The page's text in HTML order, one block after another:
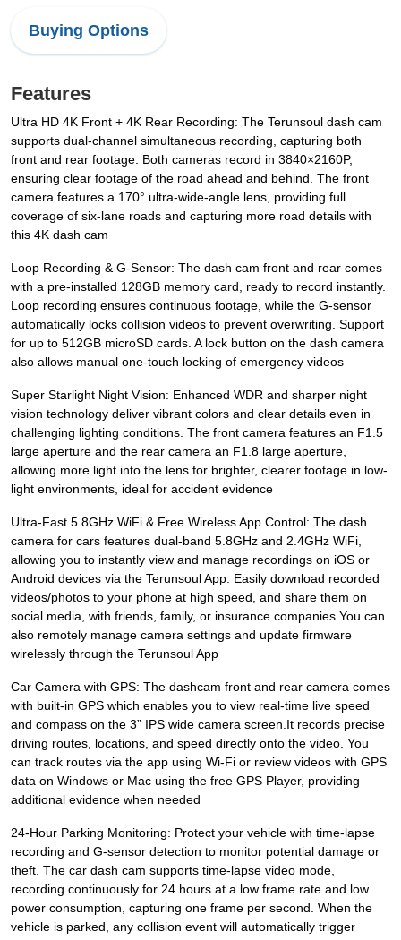
Buying Options
Features
Ultra HD 4K Front + 4K Rear Recording: The Terunsoul dash cam
supports dual-channel simultaneous recording, capturing both
front and rear footage. Both cameras record in 3840×2160P,
ensuring clear footage of the road ahead and behind. The front
camera features a 170° ultra-wide-angle lens, providing full
coverage of six-lane roads and capturing more road details with
this 4K dash cam
Loop Recording & G-Sensor: The dash cam front and rear comes
with a pre-installed 128GB memory card, ready to record instantly.
Loop recording ensures continuous footage, while the G-sensor
automatically locks collision videos to prevent overwriting. Support
for up to 512GB microSD cards. A lock button on the dash camera
also allows manual one-touch locking of emergency videos
Super Starlight Night Vision: Enhanced WDR and sharper night
vision technology deliver vibrant colors and clear details even in
challenging lighting conditions. The front camera features an F1.5
large aperture and the rear camera an F1.8 large aperture,
allowing more light into the lens for brighter, clearer footage in low-
light environments, ideal for accident evidence
Ultra-Fast 5.8GHz WiFi & Free Wireless App Control: The dash
camera for cars features dual-band 5.8GHz and 2.4GHz WiFi,
allowing you to instantly view and manage recordings on iOS or
Android devices via the Terunsoul App. Easily download recorded
videos/photos to your phone at high speed, and share them on
social media, with friends, family, or insurance companies.You can
also remotely manage camera settings and update firmware
wirelessly through the Terunsoul App
Car Camera with GPS: The dashcam front and rear camera comes
with built-in GPS which enables you to view real-time live speed
and compass on the 3” IPS wide camera screen.It records precise
driving routes, locations, and speed directly onto the video. You
can track routes via the app using Wi-Fi or review videos with GPS
data on Windows or Mac using the free GPS Player, providing
additional evidence when needed
24-Hour Parking Monitoring: Protect your vehicle with time-lapse
recording and G-sensor detection to monitor potential damage or
theft. The car dash cam supports time-lapse video mode,
recording continuously for 24 hours at a low frame rate and low
power consumption, capturing one frame per second. When the
vehicle is parked, any collision event will automatically trigger